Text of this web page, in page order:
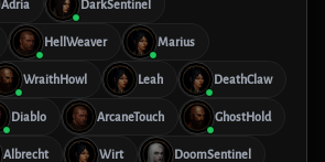
Adria DarkSentinel
HellWeaver Marius
WraithHowl Leah DeathClaw
Diablo ArcaneTouch GhostHold
Albrecht Wirt DoomSentinel